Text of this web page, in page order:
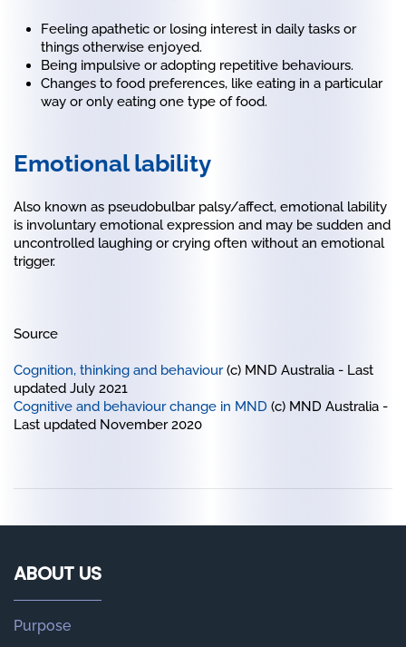
Feeling apathetic or losing interest in daily tasks or
things otherwise enjoyed.
Being impulsive or adopting repetitive behaviours.
Changes to food preferences, like eating in a particular
way or only eating one type of food.
Emotional lability
Also known as pseudobulbar palsy/affect, emotional lability
is involuntary emotional expression and may be sudden and
uncontrolled laughing or crying often without an emotional
trigger.
Source
Cognition, thinking and behaviour(c) MND Australia - Last
updated July 2021
Cognitive and behaviour change in MND (c) MND Australia -
Last updated November 2020
ABOUT US
Purpose